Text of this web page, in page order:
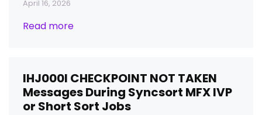
April 16, 2026
Read more
IHJ000I CHECKPOINT NOT TAKEN
Messages During Syncsort MFX IVP
or Short Sort Jobs